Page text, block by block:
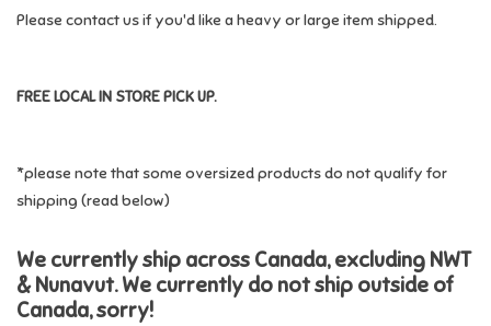
Collectibles
Dress-up & Cosmetics
Please contact us if you'd like a heavy or large item shipped.
FREE LOCAL IN STORE PICK UP.
*please note that some oversized products do not qualify for
shipping (read below)
We currently ship across Canada, excluding NWT
& Nunavut. We currently do not ship outside of
Canada, sorry!